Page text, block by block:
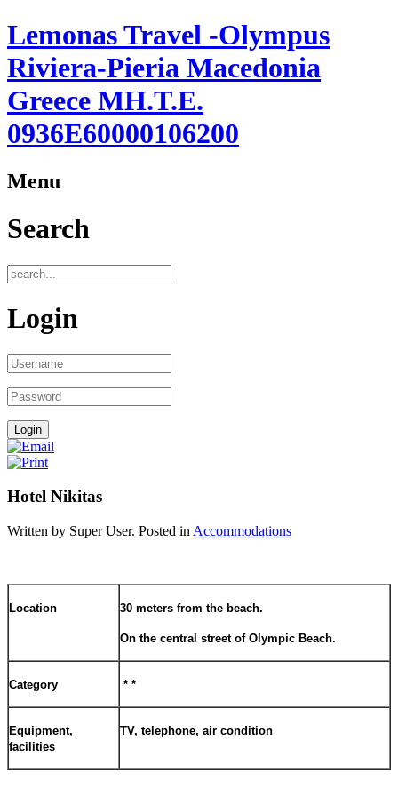
Lemonas Travel -Olympus
Riviera-Pieria Macedonia
Greece ΜΗ.Τ.Ε.
0936Ε60000106200
Menu
Search
Login
Hotel Nikitas
Written by Super User. Posted in Accommodations
Location 30 meters from the beach.
On the central street of Olympic Beach.
Category * *
Equipment,
facilities
TV, telephone, air condition